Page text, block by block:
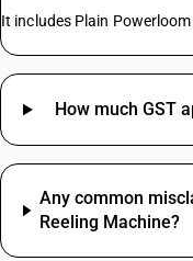
It includes Plain
How much GST
Any common
Reeling Machine?